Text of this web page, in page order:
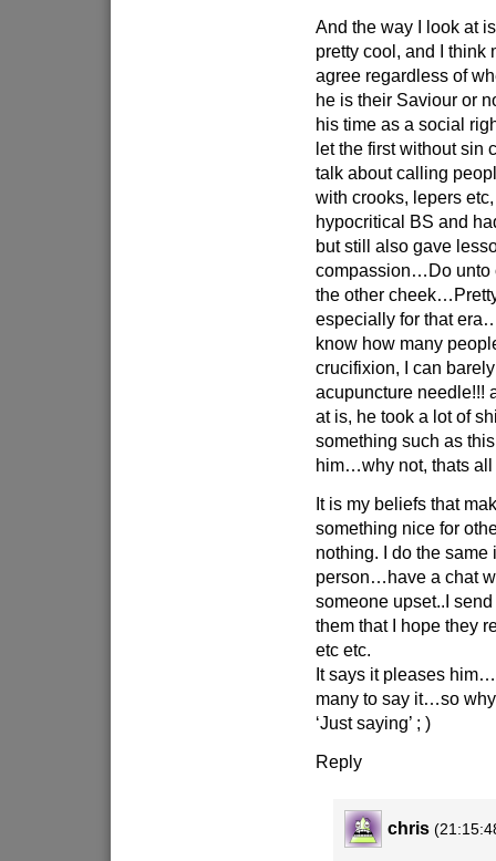
And the way I look at
pretty cool, and I think
agree regardless of
he is their Saviour or
his time as a social
let the first without sin
talk about calling
with crooks, lepers etc,
hypocritical BS and
but still also gave
compassion…Do unto
the other
especially for that
know how many
crucifixion, I can
acupuncture needle!!!
at is, he took a lot of
something such as
him…why not, thats all
It is my beliefs that
something nice for
nothing. I do the same
person…have a chat
someone upset..I send
them that I hope they
etc etc.
It says it pleases
many to say it…so
‘Just saying’ ; )
Reply
chris